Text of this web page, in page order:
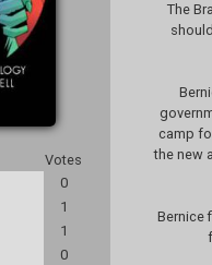
Votes
0
1
1
0
The
camp
the new
Bernice